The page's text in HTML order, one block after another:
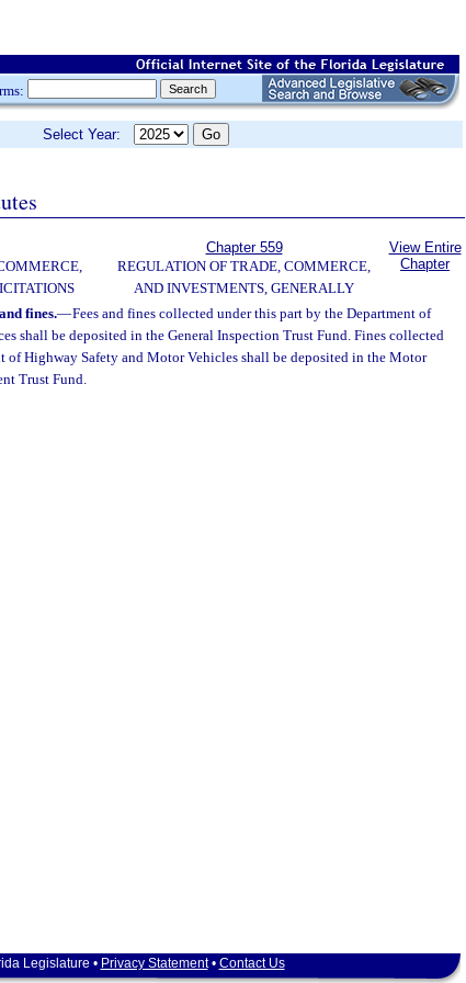
Select Year:
Chapter 559
REGULATION OF TRADE, COMMERCE,
AND INVESTMENTS, GENERALLY
View Entire
Chapter
fines.—Fees and fines collected under this part by the Department of
shall be deposited in the General Inspection Trust Fund. Fines collected
of Highway Safety and Motor Vehicles shall be deposited in the Motor
Trust Fund.
Legislature • Privacy Statement• Contact Us